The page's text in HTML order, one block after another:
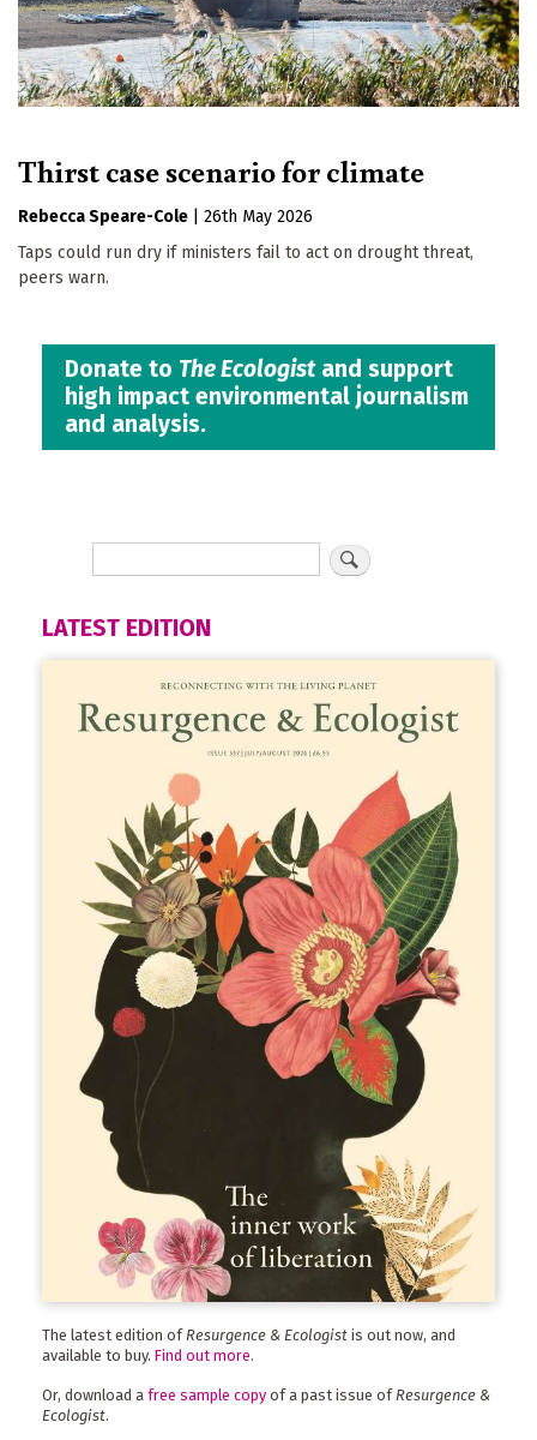
Thirst case scenario for climate
Rebecca Speare-Cole
26th May 2026
Taps could run dry if ministers fail to act on drought threat,
peers warn.
Donate to The Ecologistand support
high impact environmental journalism
and analysis.
LATEST EDITION
The latest edition ofResurgence & Ecologist is out now, and
available to buy. Find out more.
Or, download a free sample copy of a past issue of Resurgence &
Ecologist.